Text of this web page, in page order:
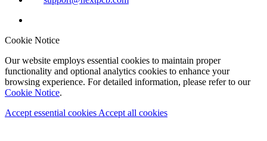
Cookie Notice
Our website employs essential cookies to maintain proper
functionality and optional analytics cookies to enhance your
browsing experience. For detailed information, please refer to our
Cookie Notice.
Accept essential cookies Accept all cookies